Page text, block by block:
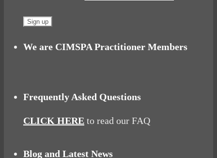
We are CIMSPA Practitioner Members
Frequently Asked Questions
CLICK HERE to read our FAQ
Blog and Latest News